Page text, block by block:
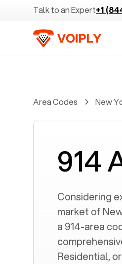
Talk to an Expert+1
Area Codes New
914
Considering
market of
a 914-area
Residential,